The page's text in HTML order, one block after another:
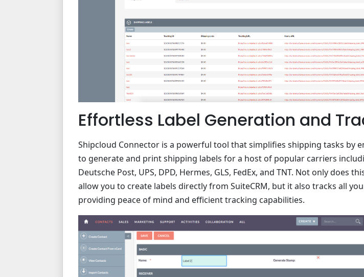
Effortless Label Generation and
Shipcloud Connector is a powerful tool that simplifies shipping tasks by
to generate and print shipping labels for a host of popular carriers
Deutsche Post, UPS, DPD, Hermes, GLS, FedEx, and TNT. Not only does
allow you to create labels directly from SuiteCRM, but it also tracks all
providing peace of mind and efficient tracking capabilities.